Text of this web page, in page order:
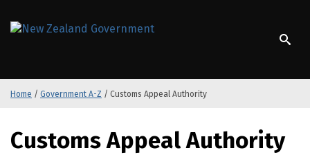
o
Home / Government A-Z / Customs Appeal Authority
k
Customs Appeal Authority